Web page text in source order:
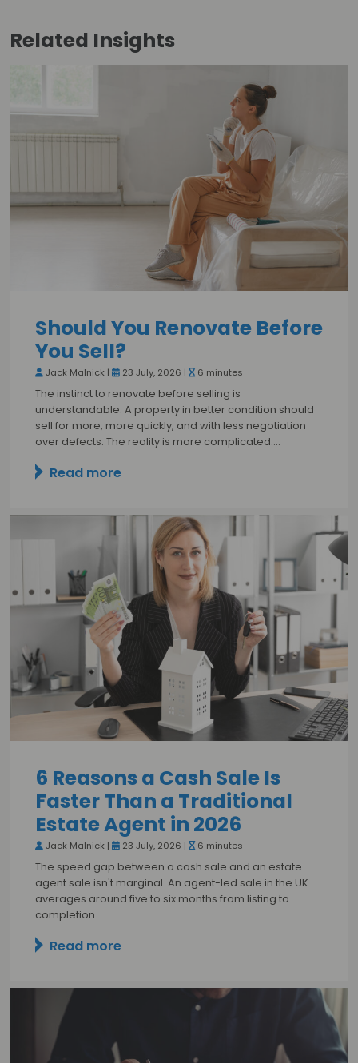
Related Insights
Should You Renovate Before
You Sell?
Jack Malnick | 23 July, 2026 | 6 minutes
The instinct to renovate before selling is
understandable. A property in better condition should
sell for more, more quickly, and with less negotiation
over defects. The reality is more complicated.…
Read more
6 Reasons a Cash Sale Is
Faster Than a Traditional
Estate Agent in 2026
Jack Malnick | 23 July, 2026 | 6 minutes
The speed gap between a cash sale and an estate
agent sale isn't marginal. An agent-led sale in the UK
averages around five to six months from listing to
completion.…
Read more